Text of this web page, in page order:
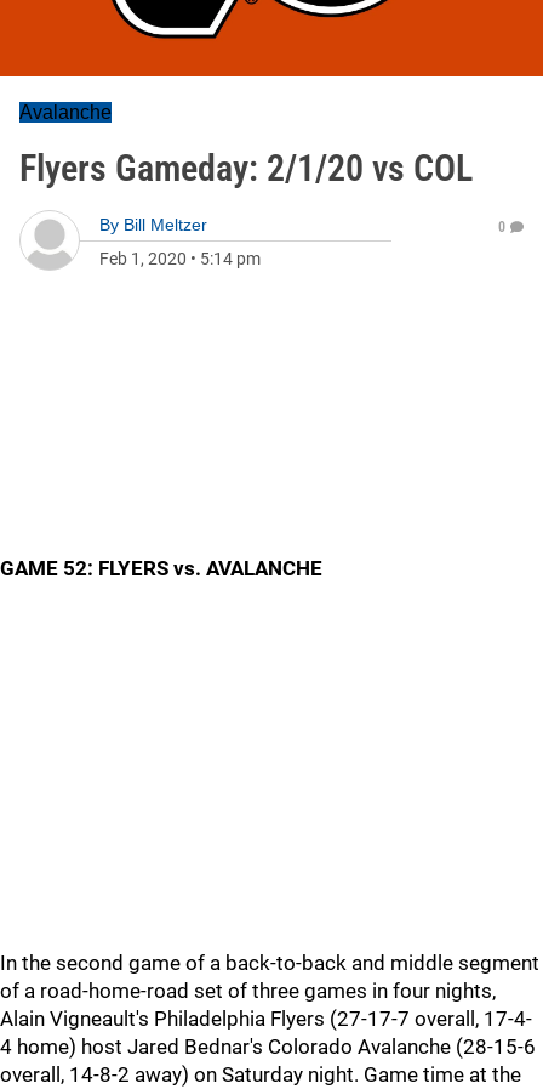
Avalanche
Flyers Gameday: 2/1/20 vs COL
By Bill Meltzer
Feb 1, 2020 • 5:14 pm
0
GAME 52: FLYERS vs. AVALANCHE
In the second game of a back-to-back and middle segment
of a road-home-road set of three games in four nights,
Alain Vigneault's Philadelphia Flyers (27-17-7 overall, 17-4-
4 home) host Jared Bednar's Colorado Avalanche (28-15-6
overall, 14-8-2 away) on Saturday night. Game time at the